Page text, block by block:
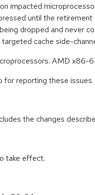
impacted
until the
dropped and never
cache side-
AMD x86-
for reporting these issues.
the changes
take effect.